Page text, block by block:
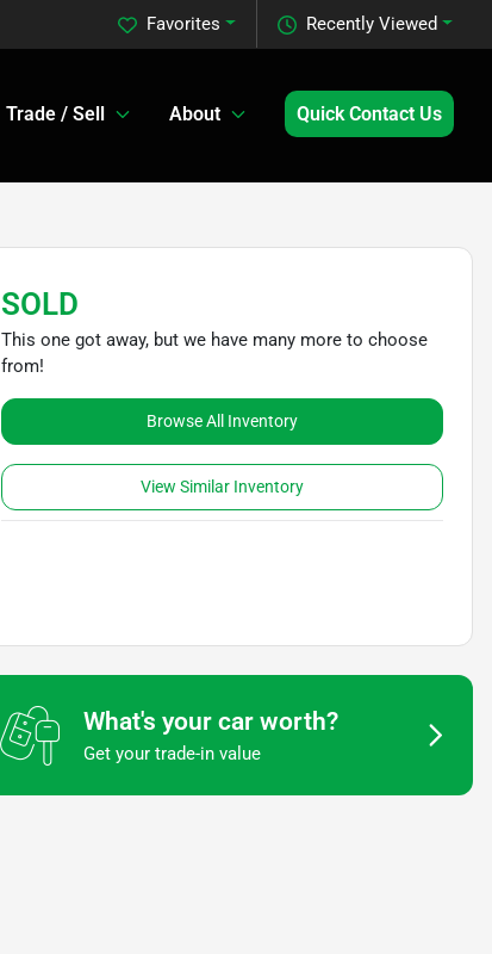
Recently Viewed
Favorites
Trade / Sell About Quick Contact Us
SOLD
This one got away, but we have many more to choose
from!
Browse All Inventory
View Similar Inventory
What's your car worth?
Get your trade-in value